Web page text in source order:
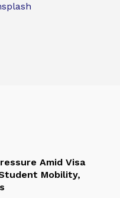
Amid Visa
Mobility,